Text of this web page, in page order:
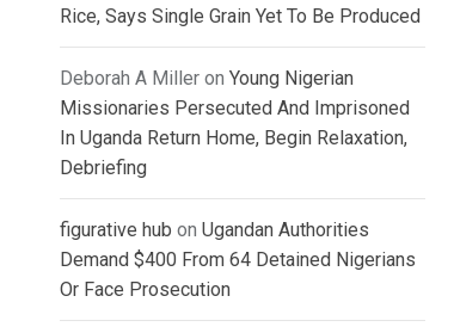
Rice, Says Single Grain Yet To Be Produced
Deborah A Miller on Young Nigerian
Missionaries Persecuted And Imprisoned
In Uganda Return Home, Begin Relaxation,
Debriefing
figurative hub on Ugandan Authorities
Demand $400 From 64 Detained Nigerians
Or Face Prosecution